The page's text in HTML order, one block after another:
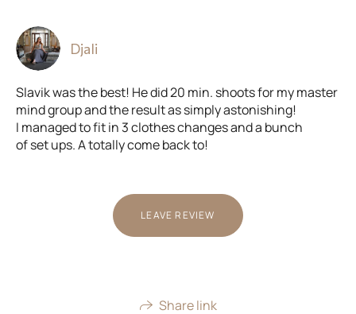
Djali
Slavik was the best! He did 20 min. shoots for my master
mind group and the result as simply astonishing!
I managed to fit in 3 clothes changes and a bunch
of set ups. A totally come back to!
LEAVE REVIEW
Share link